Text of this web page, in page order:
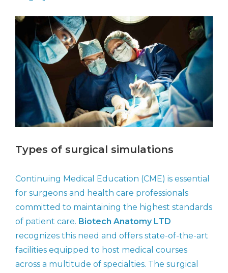
Types of surgical simulations
Continuing Medical Education (CME) is essential
for surgeons and health care professionals
committed to maintaining the highest standards
of patient care. Biotech Anatomy LTD
recognizes this need and offers state-of-the-art
facilities equipped to host medical courses
across a multitude of specialties. The surgical